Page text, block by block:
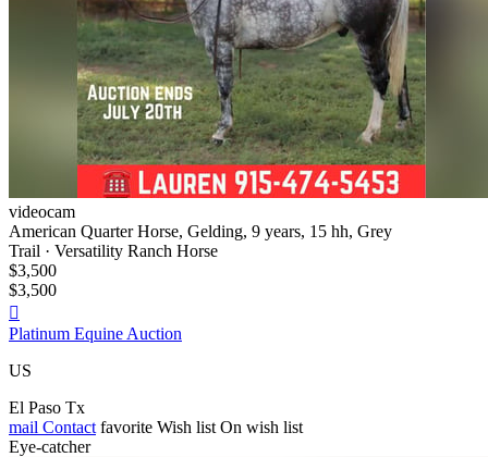
videocam
American Quarter Horse, Gelding, 9 years, 15 hh, Grey
Trail · Versatility Ranch Horse
$3,500
$3,500

Platinum Equine Auction
US
El Paso Tx
mail Contact favorite Wish list On wish list
Eye-catcher